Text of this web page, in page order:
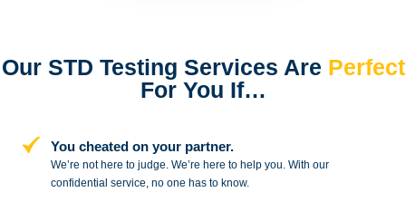
Our STD Testing Services Are Perfect
For You If…
You cheated on your partner.
We’re not here to judge. We’re here tohelp you. With our
confidential service,no one has to know.